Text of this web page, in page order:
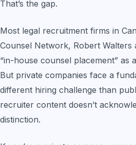
That’s the gap.
Most legal recruitment firms in
Counsel Network, Robert Walters
“in-house counsel placement” as
But private companies face a
different hiring challenge than
recruiter content doesn’t
distinction.